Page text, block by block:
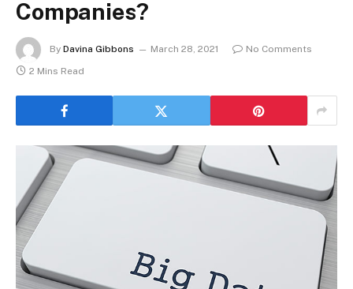
Companies?
By Davina Gibbons March 28, 2021
No Comments
2 Mins Read